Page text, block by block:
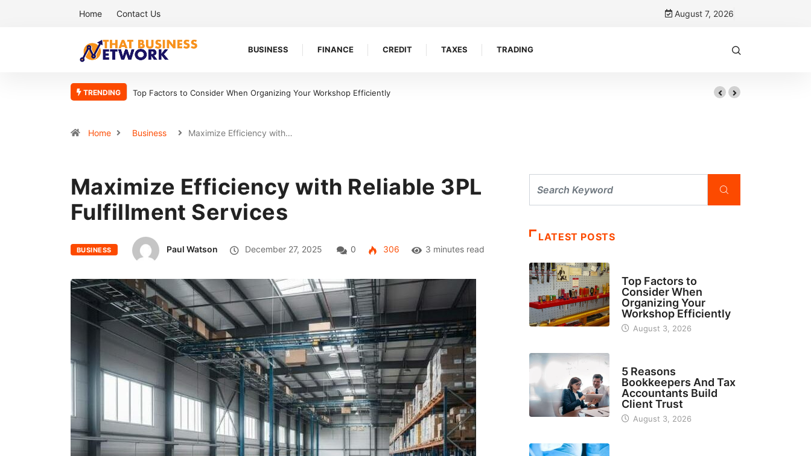
Home Contact Us August 7, 2026
BUSINESS FINANCE CREDIT TAXES TRADING
TRENDING Top Factors to Consider When Organizing Your Workshop Efficiently
Home Business Maximize Efficiency with…
Maximize Efficiency with Reliable 3PL
Fulfillment Services
BUSINESS Paul Watson December 27, 2025 0 306 3 minutes read
LATEST POSTS
Top Factors to
Consider When
Organizing Your
Workshop Efficiently
August 3, 2026
5 Reasons
Bookkeepers And Tax
Accountants Build
Client Trust
August 3, 2026